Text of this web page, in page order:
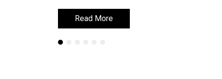
Read More
Read More